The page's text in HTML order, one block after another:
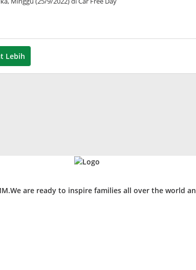
Lebih
are ready to inspire families all over the world